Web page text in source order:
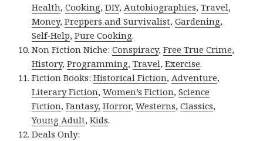
Health,Cooking,DIY, Autobiographies,Travel,
Money,Preppers and Survivalist,Gardening,
Self-Help,Pure Cooking.
Non Fiction Niche:Conspiracy,Free True Crime,
History,Programming,Travel,Exercise.
Fiction Books:Historical Fiction, Adventure,
Literary Fiction,Women’s Fiction,Science
Fiction,Fantasy, Horror,Westerns,Classics,
Young Adult,Kids.
Deals Only: